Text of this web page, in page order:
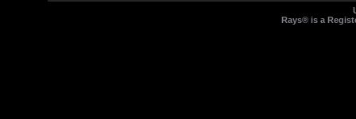
Rays® is a